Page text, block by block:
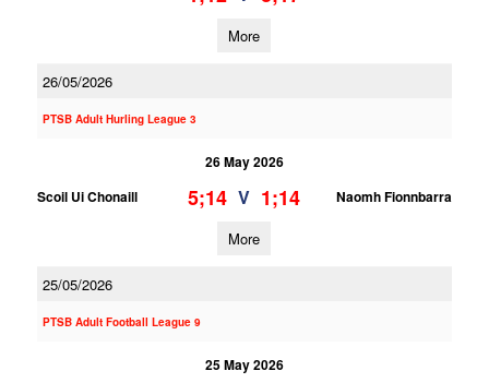
More
26/05/2026
PTSB Adult Hurling League 3
26 May 2026
Scoil Ui Chonaill
5;14 V 1;14 Naomh Fionnbarra
More
25/05/2026
PTSB Adult Football League 9
25 May 2026